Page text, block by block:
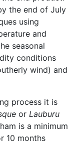
the end of July
using
and
seasonal
conditions
wind) and
process it is
or Lauburu
is a minimum
10 months